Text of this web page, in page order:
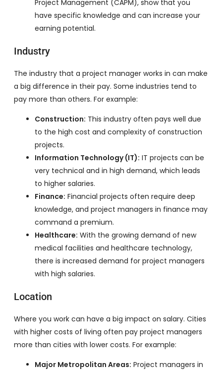
Project Management (CAPM), show that you
have specific knowledge and can increase your
earning potential.
Industry
The industry that a project manager works in can make
a big difference in their pay. Some industries tend to
pay more than others. For example:
Construction: This industry often pays well due
to the high cost and complexity of construction
projects.
Information Technology (IT): IT projects can be
very technical and in high demand, which leads
to higher salaries.
Finance: Financial projects often require deep
knowledge, and project managers in finance may
command a premium.
Healthcare: With the growing demand of new
medical facilities and healthcare technology,
there is increased demand for project managers
with high salaries.
Location
Where you work can have a big impact on salary. Cities
with higher costs of living often pay project managers
more than cities with lower costs. For example:
Major Metropolitan Areas: Project managers in